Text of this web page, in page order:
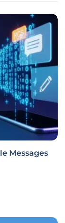
Messages